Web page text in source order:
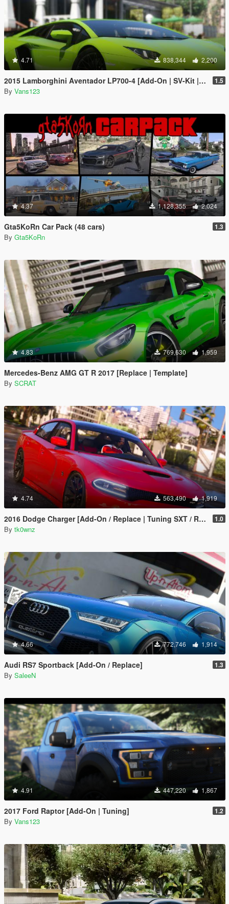
4.71 838,344 2,200
2015 Lamborghini Aventador LP700-4 [Add-On | SV-Kit | Stock | Animated Engine | Tuning] 1.5
By Vans123
4.37 1,128,355 2,024
Gta5KoRn Car Pack (48 cars) 1.3
By Gta5KoRn
4.83 769,630 1,959
Mercedes-Benz AMG GT R 2017 [Replace | Template]
By SCRAT
4.74 563,490 1,919
2016 Dodge Charger [Add-On / Replace | Tuning SXT / R/T / SRT 392 / Hellcat] 1.0
By tk0wnz
4.66 772,746 1,914
Audi RS7 Sportback [Add-On / Replace] 1.3
By SaleeN
4.91 447,220 1,867
2017 Ford Raptor [Add-On | Tuning] 1.2
By Vans123